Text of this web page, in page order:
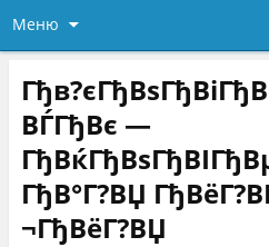
Меню
ВЃГђВє —
ГђВ°Г?ВЏ
¬ГђВёГ?ВЏ